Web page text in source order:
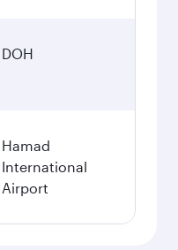
DOH
Hamad
International
Airport